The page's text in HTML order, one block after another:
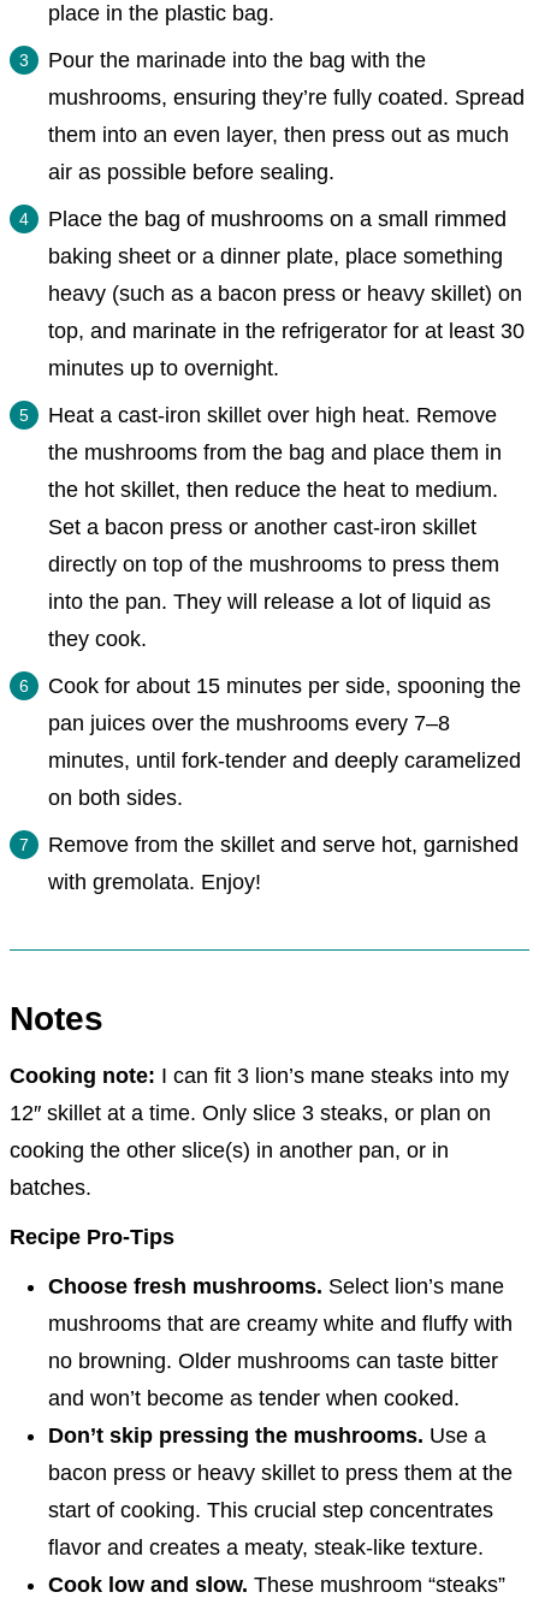
place in the plastic bag.
Pour the marinade into the bag with the
mushrooms, ensuring they’re fully coated. Spread
them into an even layer, then press out as much
air as possible before sealing.
Place the bag of mushrooms on a small rimmed
baking sheet or a dinner plate, place something
heavy (such as a bacon press or heavy skillet) on
top, and marinate in the refrigerator for at least 30
minutes up to overnight.
Heat a cast-iron skillet over high heat. Remove
the mushrooms from the bag and place them in
the hot skillet, then reduce the heat to medium.
Set a bacon press or another cast-iron skillet
directly on top of the mushrooms to press them
into the pan. They will release a lot of liquid as
they cook.
Cook for about 15 minutes per side, spooning the
pan juices over the mushrooms every 7–8
minutes, until fork-tender and deeply caramelized
on both sides.
Remove from the skillet and serve hot, garnished
with gremolata. Enjoy!
Notes
Cooking note: I can fit 3 lion’s mane steaks into my
12″ skillet at a time. Only slice 3 steaks, or plan on
cooking the other slice(s) in another pan, or in
batches.
Recipe Pro-Tips
Choose fresh mushrooms. Select lion’s mane
mushrooms that are creamy white and fluffy with
no browning. Older mushrooms can taste bitter
and won’t become as tender when cooked.
Don’t skip pressing the mushrooms. Use a
bacon press or heavy skillet to press them at the
start of cooking. This crucial step concentrates
flavor and creates a meaty, steak-like texture.
Cook low and slow. These mushroom “steaks”